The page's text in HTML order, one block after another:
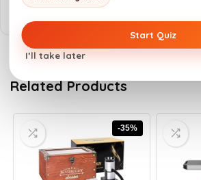
Related Products
-35%
Start Quiz
I’ll take later